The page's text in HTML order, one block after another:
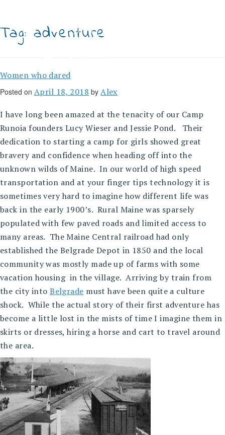
content
Tag:adventure
Women who dared
Posted on April 18, 2018 byAlex
I have long been amazed at the tenacity of our Camp
Runoia founders Lucy Wieser and Jessie Pond. Their
dedication to starting a camp for girls showed great
bravery and confidence when heading off into the
unknown wilds of Maine. In our world of high speed
transportation and at your finger tips technology it is
sometimes very hard to imagine how different life was
back in the early 1900’s. Rural Maine was sparsely
populated with few paved roads and limited access to
many areas. The Maine Central railroad had only
established the Belgrade Depot in 1850 and the local
community was mostly made up of farms with some
vacation housing in the village. Arriving by train from
the city intoBelgrade must have been quite a culture
shock. While the actual story of their first adventure has
become a little lost in the mists of time I imagine them in
skirts or dresses, hiring a horse and cart to travel around
the area.